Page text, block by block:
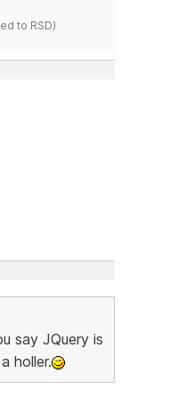
to RSD)
say JQuery is
holler.